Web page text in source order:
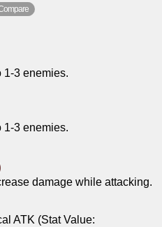
1-3 enemies.
1-3 enemies.
damage while attacking.
ATK (Stat Value: